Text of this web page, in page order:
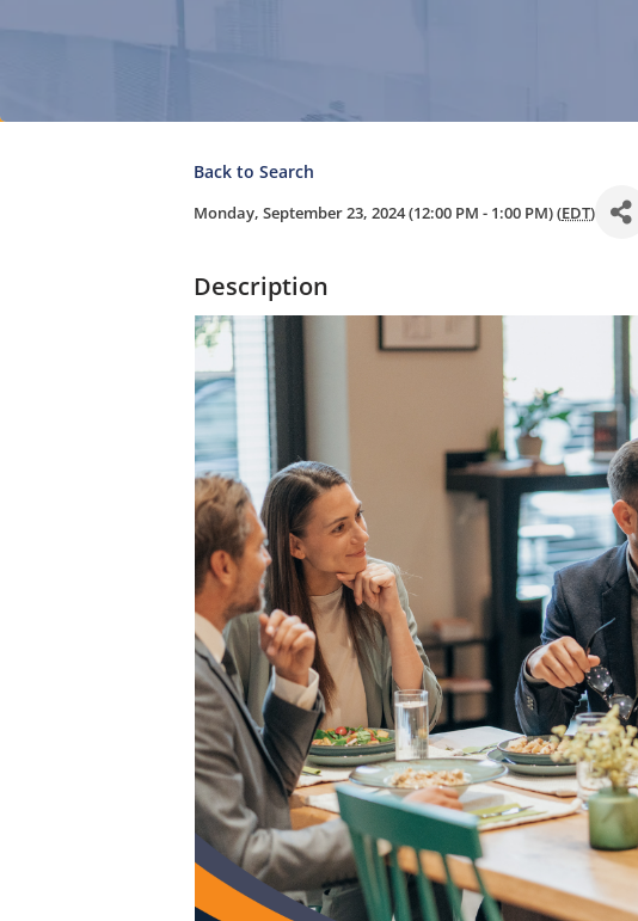
Back to Search
Monday, September 23, 2024 (12:00 PM - 1:00 PM) (EDT)
Description